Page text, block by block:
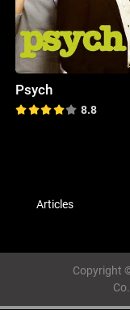
Psych
8.8
Articles
Copyright